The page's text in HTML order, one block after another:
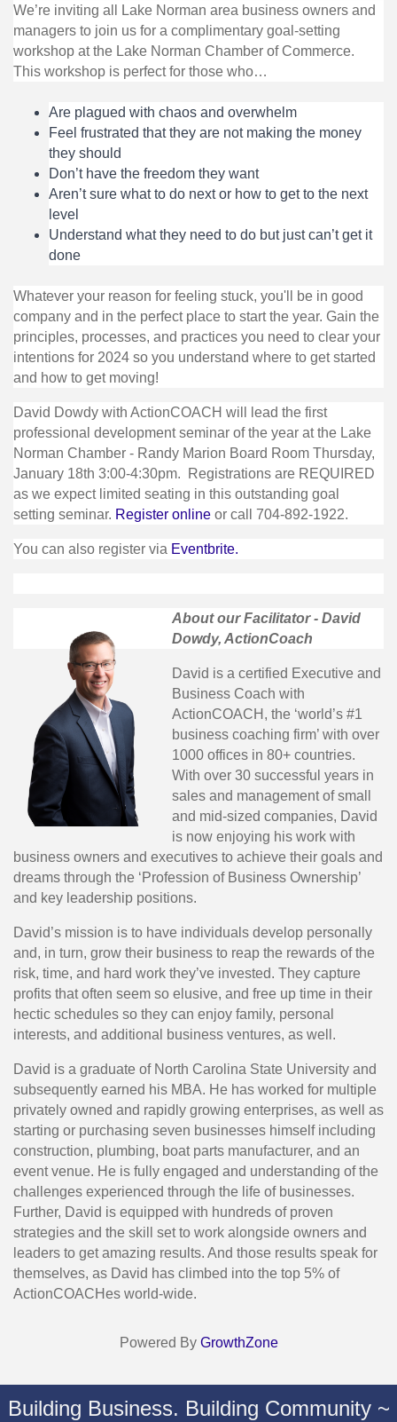
We’re inviting all Lake Norman area business owners and
managers to join us for a complimentary goal-setting
workshop at the Lake Norman Chamber of Commerce.
This workshop is perfect for those who…
Are plagued with chaos and overwhelm
Feel frustrated that they are not making the money
they should
Don’t have the freedom they want
Aren’t sure what to do next or how to get to the next
level
Understand what they need to do but just can’t get it
done
Whatever your reason for feeling stuck, you'll be in good
company and in the perfect place to start the year. Gain the
principles, processes, and practices you need to clear your
intentions for 2024 so you understand where to get started
and how to get moving!
David Dowdy with ActionCOACH will lead the first
professional development seminar of the year at the Lake
Norman Chamber - Randy Marion Board Room Thursday,
January 18th 3:00-4:30pm. Registrations are REQUIRED
as we expect limited seating in this outstanding goal
setting seminar. Register online or call 704-892-1922.
You can also register via Eventbrite.
About our Facilitator - David
Dowdy, ActionCoach
David is a certified Executive and
Business Coach with
ActionCOACH, the ‘world’s #1
business coaching firm’ with over
1000 offices in 80+ countries.
With over 30 successful years in
sales and management of small
and mid-sized companies, David
is now enjoying his work with
business owners and executives to achieve their goals and
dreams through the ‘Profession of Business Ownership’
and key leadership positions.
David’s mission is to have individuals develop personally
and, in turn, grow their business to reap the rewards of the
risk, time, and hard work they’ve invested. They capture
profits that often seem so elusive, and free up time in their
hectic schedules so they can enjoy family, personal
interests, and additional business ventures, as well.
David is a graduate of North Carolina State University and
subsequently earned his MBA. He has worked for multiple
privately owned and rapidly growing enterprises, as well as
starting or purchasing seven businesses himself including
construction, plumbing, boat parts manufacturer, and an
event venue. He is fully engaged and understanding of the
challenges experienced through the life of businesses.
Further, David is equipped with hundreds of proven
strategies and the skill set to work alongside owners and
leaders to get amazing results. And those results speak for
themselves, as David has climbed into the top 5% of
ActionCOACHes world-wide.
Powered By GrowthZone
Building Business. Building Community ~